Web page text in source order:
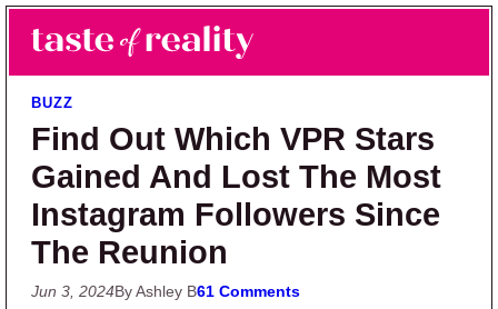
Skip to main content
Skip to primary sidebar
Taste of Reality
Reality TV News & Discussion
BUZZ
Find Out Which VPR Stars
Gained And Lost The Most
Instagram Followers Since
The Reunion
Jun 3, 2024By Ashley B61 Comments